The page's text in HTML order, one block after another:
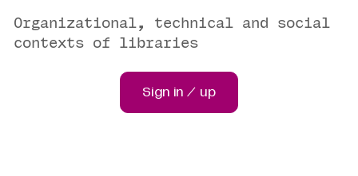
Organizational, technical and social
contexts of libraries
Sign in / up